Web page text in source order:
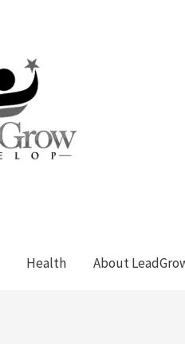
Health About